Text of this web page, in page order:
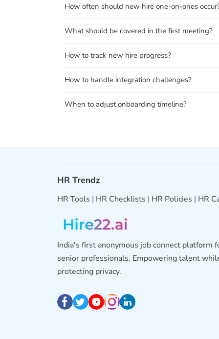
How often should new hire one-on-ones
What should be covered in the first meeting?
How to track new hire progress?
How to handle integration challenges?
When to adjust onboarding timeline?
HR Trendz
HR Tools | HR Checklists | HR Policies | HR
India's first anonymous job connect platform
senior professionals. Empowering talent
protecting privacy.